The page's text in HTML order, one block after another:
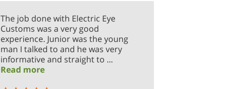
The job done with Electric Eye
Customs was a very good
experience. Junior was the young
man I talked to and he was very
informative and straight to ...
Read more